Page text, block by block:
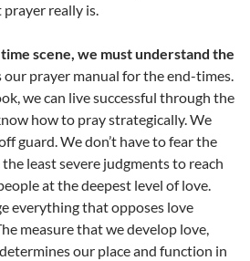
really is.
scene, we must understand the
our prayer manual for the end-times.
we can live successful through the
how to pray strategically. We
guard. We don’t have to fear the
least severe judgments to reach
at the deepest level of love.
everything that opposes love
measure that we develop love,
our place and function in